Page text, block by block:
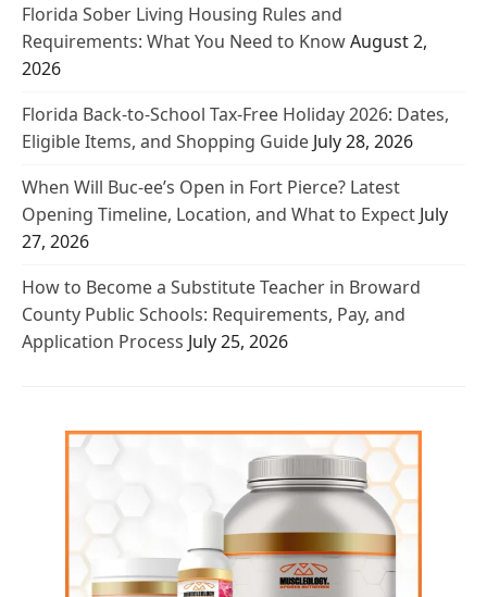
Florida Sober Living Housing Rules and
Requirements: What You Need to KnowAugust 2,
2026
Florida Back-to-School Tax-Free Holiday 2026: Dates,
Eligible Items, and Shopping Guide July 28, 2026
When Will Buc-ee’s Open in Fort Pierce? Latest
Opening Timeline, Location, and What to Expect July
27, 2026
How to Become a Substitute Teacher in Broward
County Public Schools: Requirements, Pay, and
Application Process July 25, 2026